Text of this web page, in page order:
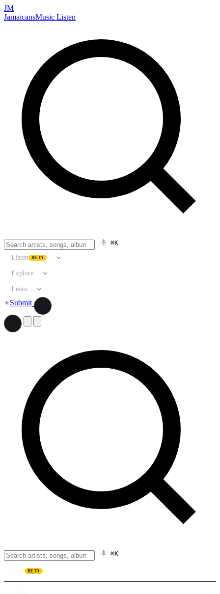
JM
JamaicansMusic Listen
⌘K
Listen BETA
Explore
Learn
Submit
⌘K
BETA